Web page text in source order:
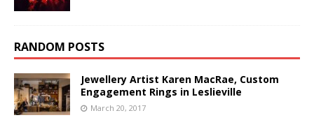
RANDOM POSTS
Jewellery Artist Karen MacRae, Custom
Engagement Rings in Leslieville
March 20, 2017